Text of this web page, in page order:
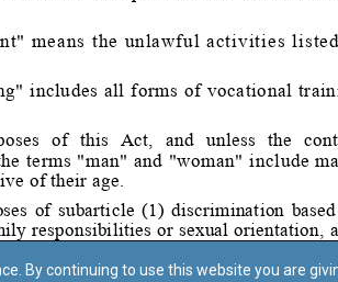
By continuing to use this website you are